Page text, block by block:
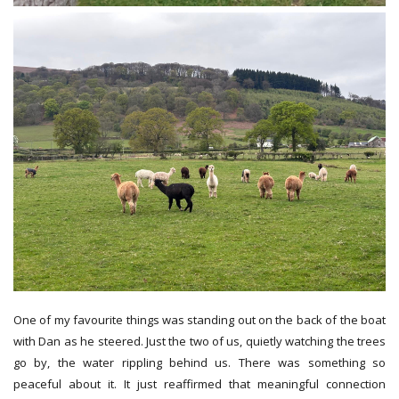
One of my favourite things was standing out on the back of the boat
with Dan as he steered. Just the two of us, quietly watching the trees
go by, the water rippling behind us. There was something so
peaceful about it. It just reaffirmed that meaningful connection